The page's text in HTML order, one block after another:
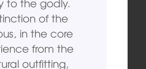
of the
in the core
from the
outfitting,